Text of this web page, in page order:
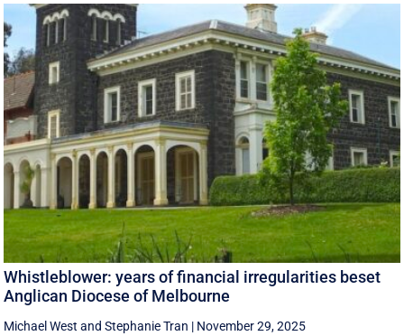
Whistleblower: years of financial irregularities beset
Anglican Diocese of Melbourne
Michael West andStephanie Tran | November 29, 2025